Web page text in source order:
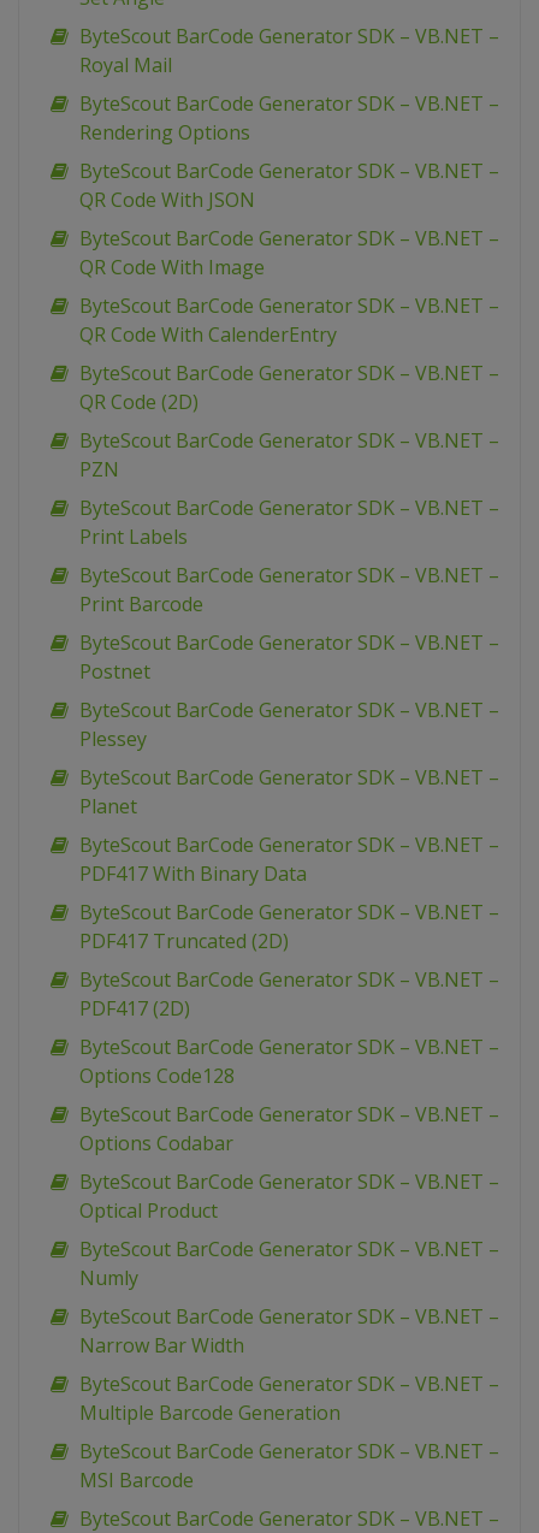
ByteScout BarCode Generator SDK – VB.NET –
Royal Mail
ByteScout BarCode Generator SDK – VB.NET –
Rendering Options
ByteScout BarCode Generator SDK – VB.NET –
QR Code With JSON
ByteScout BarCode Generator SDK – VB.NET –
QR Code With Image
ByteScout BarCode Generator SDK – VB.NET –
QR Code With CalenderEntry
ByteScout BarCode Generator SDK – VB.NET –
QR Code (2D)
ByteScout BarCode Generator SDK – VB.NET –
PZN
ByteScout BarCode Generator SDK – VB.NET –
Print Labels
ByteScout BarCode Generator SDK – VB.NET –
Print Barcode
ByteScout BarCode Generator SDK – VB.NET –
Postnet
ByteScout BarCode Generator SDK – VB.NET –
Plessey
ByteScout BarCode Generator SDK – VB.NET –
Planet
ByteScout BarCode Generator SDK – VB.NET –
PDF417 With Binary Data
ByteScout BarCode Generator SDK – VB.NET –
PDF417 Truncated (2D)
ByteScout BarCode Generator SDK – VB.NET –
PDF417 (2D)
ByteScout BarCode Generator SDK – VB.NET –
Options Code128
ByteScout BarCode Generator SDK – VB.NET –
Options Codabar
ByteScout BarCode Generator SDK – VB.NET –
Optical Product
ByteScout BarCode Generator SDK – VB.NET –
Numly
ByteScout BarCode Generator SDK – VB.NET –
Narrow Bar Width
ByteScout BarCode Generator SDK – VB.NET –
Multiple Barcode Generation
ByteScout BarCode Generator SDK – VB.NET –
MSI Barcode
ByteScout BarCode Generator SDK – VB.NET –